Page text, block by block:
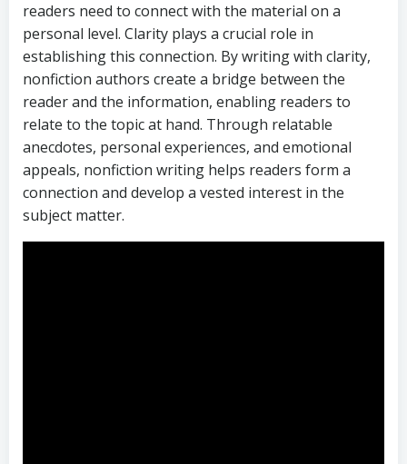
readers need to connect with the material on a
personal level. Clarity plays a crucial role in
establishing this connection. By writing with clarity,
nonfiction authors create a bridge between the
reader and the information, enabling readers to
relate to the topic at hand. Through relatable
anecdotes, personal experiences, and emotional
appeals, nonfiction writing helps readers form a
connection and develop a vested interest in the
subject matter.